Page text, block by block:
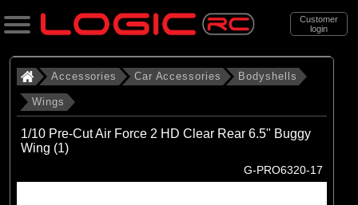
Customer
login
Search
Categories
All Products
Accessories Car Accessories Bodyshells
Wings
1/10 Pre-Cut Air Force 2 HD Clear Rear 6.5" Buggy
Wing (1)
G-PRO6320-17